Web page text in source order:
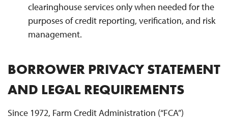
clearinghouse services only when needed for the
purposes of credit reporting, verification, and risk
management.
BORROWER PRIVACY STATEMENT
AND LEGAL REQUIREMENTS
Since 1972, Farm Credit Administration (“FCA”)